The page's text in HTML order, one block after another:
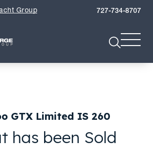
Group 727-734-8707
GTX Limited IS 260
has been Sold